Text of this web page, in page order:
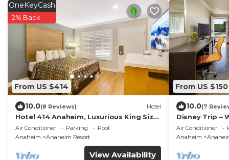
From US $414
OneKeyCash
2% Back
10.0(8 Reviews) Hotel
Hotel 414 Anaheim, Luxurious King Size
Bed
Air Conditioner Parking
Pool
Anaheim
Anaheim Resort
View Availability
From US $150
10.0(7
Disney Trip –
Disney,
Air Conditioner
Anaheim